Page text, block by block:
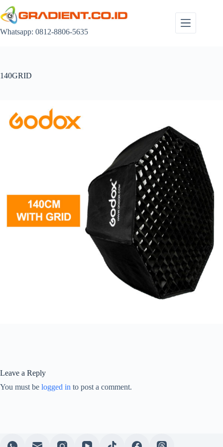
to
content
Whatsapp: 0812-8806-5635
140GRID
Leave a Reply
You must be logged in to post a comment.